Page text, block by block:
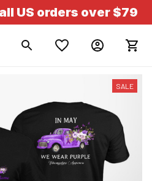
US orders over $79
SALE